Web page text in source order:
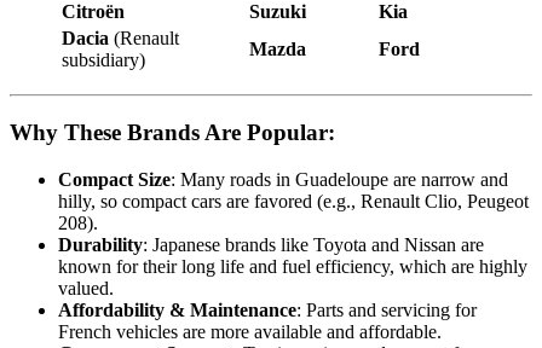
Citroën
Suzuki
Kia
Dacia (Renault
subsidiary)
Mazda Ford
Why These Brands Are Popular:
Compact Size: Many roads in Guadeloupe are narrow and
hilly, so compact cars are favored (e.g., Renault Clio, Peugeot
208).
Durability: Japanese brands like Toyota and Nissan are
known for their long life and fuel efficiency, which are highly
valued.
Affordability & Maintenance: Parts and servicing for
French vehicles are more available and affordable.